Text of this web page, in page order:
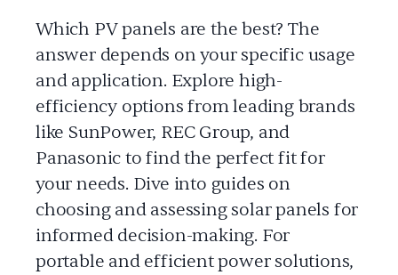
Which PV panels are the best? The
answer depends on your specific usage
and application. Explore high-
efficiency options from leading brands
like SunPower, REC Group, and
Panasonic to find the perfect fit for
your needs. Dive into guides on
choosing and assessing solar panels for
informed decision-making. For
portable and efficient power solutions,